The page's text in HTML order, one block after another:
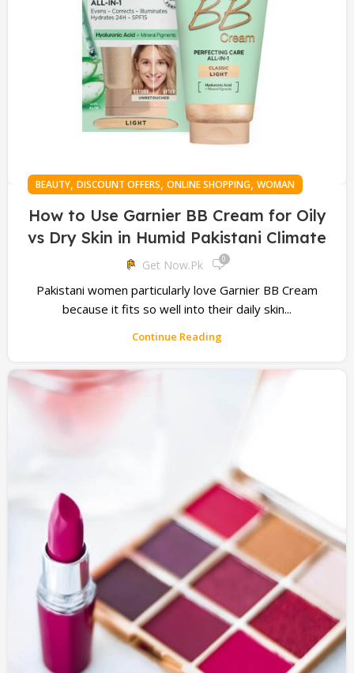
BEAUTY, DISCOUNT OFFERS, ONLINE SHOPPING, WOMAN
How to Use Garnier BB Cream for Oily
vs Dry Skin in Humid Pakistani Climate
Get Now.pk 0
Pakistani women particularly love Garnier BB Cream
because it fits so well into their daily skin...
Continue Reading